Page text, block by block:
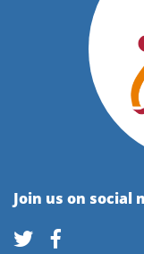
Join us on social